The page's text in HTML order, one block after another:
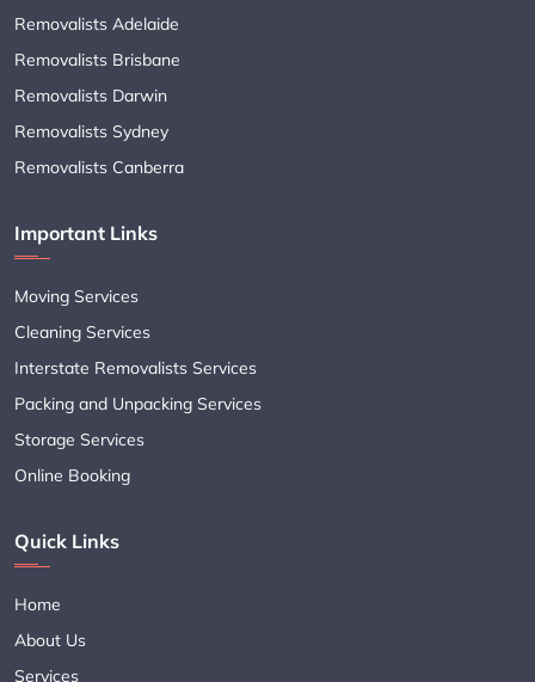
Removalists Adelaide
Removalists Brisbane
Removalists Darwin
Removalists Sydney
Removalists Canberra
Important Links
Moving Services
Cleaning Services
Interstate Removalists Services
Packing and Unpacking Services
Storage Services
Online Booking
Quick Links
Home
About Us
Services